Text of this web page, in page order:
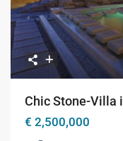
Chic Stone-Villa
€ 2,500,000